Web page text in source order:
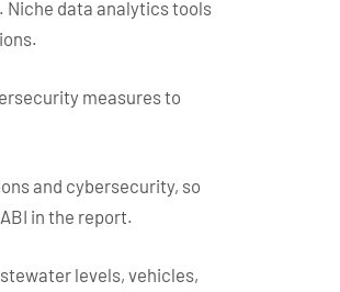
Niche data analytics tools
measures to
and cybersecurity, so
in the report.
levels, vehicles,